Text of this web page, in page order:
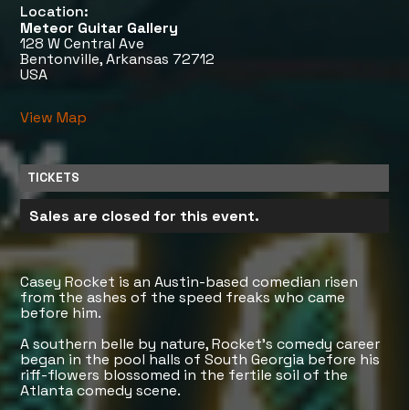
Location:
Meteor Guitar Gallery
128 W Central Ave
Bentonville, Arkansas 72712
USA
View Map
TICKETS
Sales are closed for this event.
Casey Rocket is an Austin-based comedian risen
from the ashes of the speed freaks who came
before him.
A southern belle by nature, Rocket’s comedy career
began in the pool halls of South Georgia before his
riff-flowers blossomed in the fertile soil of the
Atlanta comedy scene.